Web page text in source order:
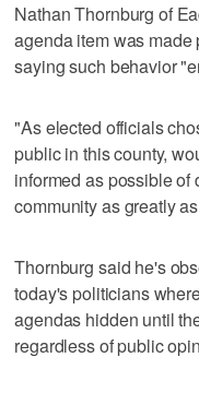
Nathan Thornburg of
agenda item was made
saying such behavior
"As elected officials
public in this county,
informed as possible of
community as greatly
Thornburg said he's
today's politicians
agendas hidden until
regardless of public